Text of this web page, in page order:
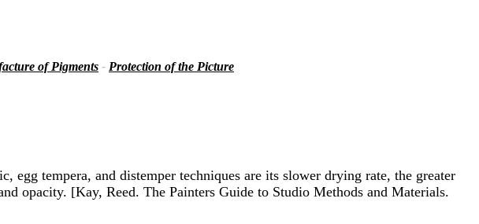
of Pigments - Protection of the Picture
tempera, and distemper techniques are its slower drying rate, the greater
opacity. [Kay, Reed. The Painters Guide to Studio Methods and Materials.